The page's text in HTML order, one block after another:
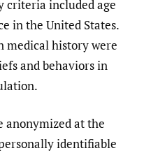
criteria included age
in the United States.
medical history were
and behaviors in
anonymized at the
identifiable